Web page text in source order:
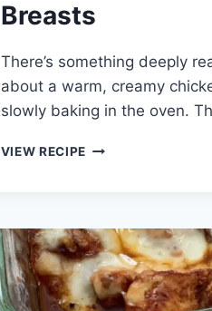
Breasts
There’s something deeply
about a warm, creamy
slowly baking in the oven.
VIEW RECIPE CREAM